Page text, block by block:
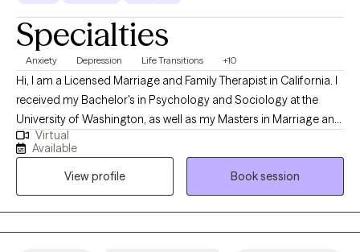
Specialties
Anxiety Depression Life Transitions +10
Hi, I am a Licensed Marriage and Family Therapist in California. I
received my Bachelor's in Psychology and Sociology at the
University of Washington, as well as my Masters in Marriage and
Family Therapy at Chapman University. I believe in guiding
individuals towards their authentic selves and empowering them
to live fulfilling lives. My goal is to help you identify your
aspirations, overcome obstacles, and develop strategies to
achieve your true potential.
Virtual
Available
View profile
Book session